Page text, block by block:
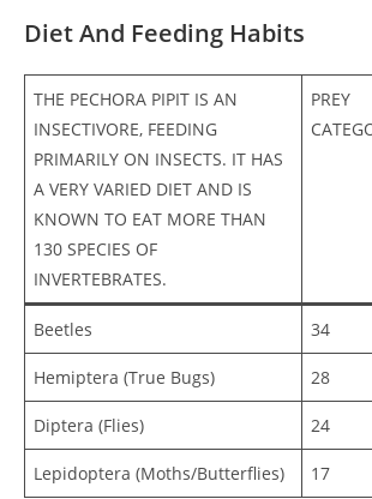
Diet And Feeding Habits
THE PECHORA PIPIT IS AN
INSECTIVORE, FEEDING
PRIMARILY ON INSECTS. IT HAS
A VERY VARIED DIET AND IS
KNOWN TO EAT MORE THAN
130 SPECIES OF
INVERTEBRATES.
PREY
Beetles 34
Hemiptera (True Bugs) 28
Diptera (Flies) 24
Lepidoptera (Moths/Butterflies) 17